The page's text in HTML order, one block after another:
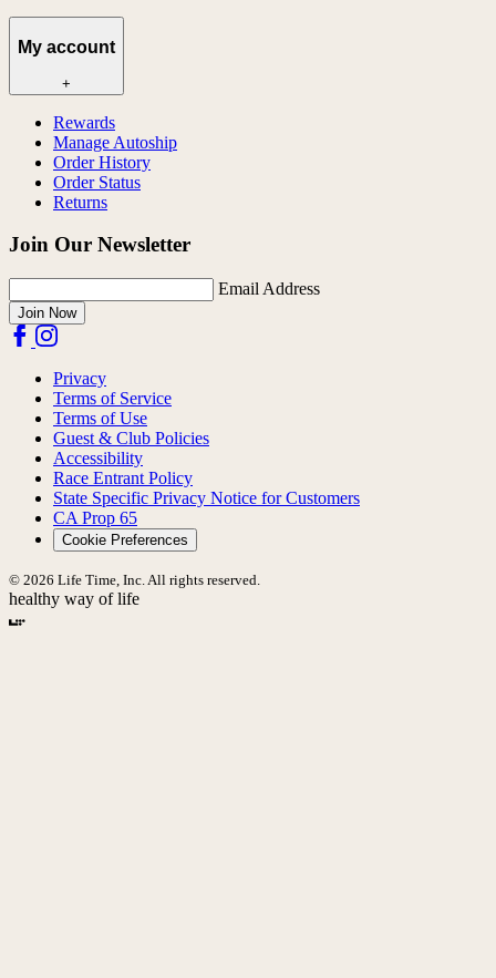
My account
+
Rewards
Manage Autoship
Order History
Order Status
Returns
Join Our Newsletter
Email Address
Join Now
Privacy
Terms of Service
Terms of Use
Guest & Club Policies
Accessibility
Race Entrant Policy
State Specific Privacy Notice for Customers
CA Prop 65
Cookie Preferences
© 2026 Life Time, Inc. All rights reserved.
healthy way of life